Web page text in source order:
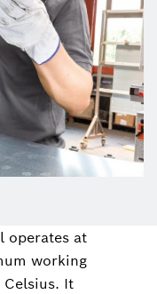
operates at
working
It